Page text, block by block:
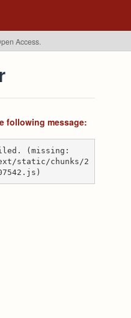
Access.
following message:
(missing:
static/chunks/2